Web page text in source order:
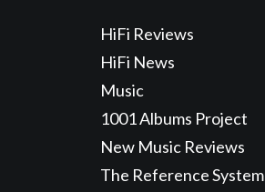
HiFi Reviews
HiFi News
Music
1001 Albums Project
New Music Reviews
The Reference System